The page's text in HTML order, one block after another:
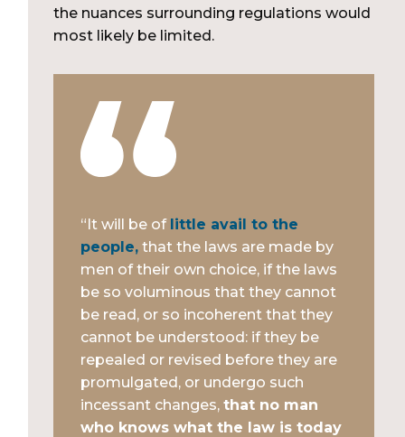
the nuances surrounding regulations would
most likely be limited.
“It will be of little avail to the
people,that the laws are made by
men of their own choice, if the laws
be so voluminous that they cannot
be read, or so incoherent that they
cannot be understood: if they be
repealed or revised before they are
promulgated, or undergo such
incessant changes, that no man
who knows what the law is today